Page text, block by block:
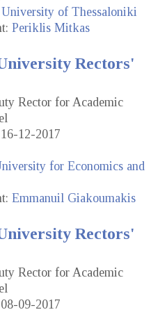
of Thessaloniki
Periklis Mitkas
Rectors'
Rector for Academic
12-2017
for Economics and
Emmanuil Giakoumakis
Rectors'
Rector for Academic
09-2017